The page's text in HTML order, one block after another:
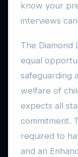
know your
interviews
The Diamond
equal
safeguarding
welfare of
expects all
commitment.
required to
and an